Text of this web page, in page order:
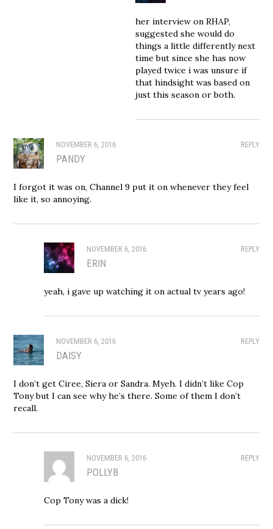
her interview on RHAP,
suggested she would do
things a little differently next
time but since she has now
played twice i was unsure if
that hindsight was based on
just this season or both.
REPLY
NOVEMBER 6, 2016
PANDY
I forgot it was on, Channel 9 put it on whenever they feel
like it, so annoying.
REPLY
NOVEMBER 6, 2016
ERIN
yeah, i gave up watching it on actual tv years ago!
REPLY
NOVEMBER 6, 2016
DAISY
I don’t get Ciree, Siera or Sandra. Myeh. I didn’t like Cop
Tony but I can see why he’s there. Some of them I don’t
recall.
REPLY
NOVEMBER 6, 2016
POLLYB
Cop Tony was a dick!